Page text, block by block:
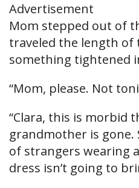
Advertisement
Mom stepped out of
traveled the length of
something tightened
“Mom, please. Not
“Clara, this is morbid
grandmother is
of strangers wearing
dress isn’t going to